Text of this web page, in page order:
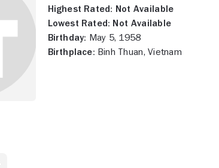
Highest Rated: Not Available
Lowest Rated: Not Available
Birthday: May 5, 1958
Birthplace: Binh Thuan, Vietnam